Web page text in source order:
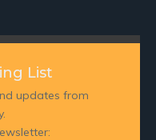
List
updates from